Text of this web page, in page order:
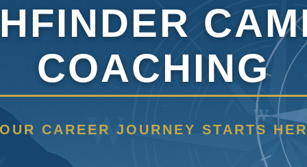
W
COACHING
CAREER JOURNEY STARTS